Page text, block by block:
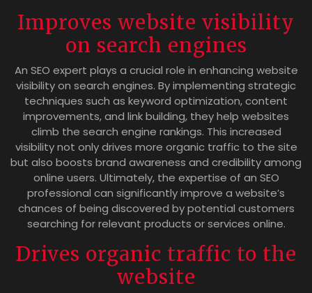
Improves website visibility
on search engines
An SEO expert plays a crucial role in enhancing website
visibility on search engines. By implementing strategic
techniques such as keyword optimization, content
improvements, and link building, they help websites
climb the search engine rankings. This increased
visibility not only drives more organic traffic to the site
but also boosts brand awareness and credibility among
online users. Ultimately, the expertise of an SEO
professional can significantly improve a website’s
chances of being discovered by potential customers
searching for relevant products or services online.
Drives organic traffic to the
website